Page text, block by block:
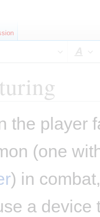
the player
(one
) in
a device